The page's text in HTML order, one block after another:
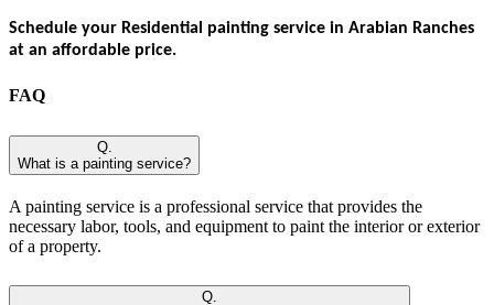
Schedule your Residential painting service in Arabian Ranches
at an affordable price.
FAQ
Q.
What is a painting service?
A painting service is a professional service that provides the
necessary labor, tools, and equipment to paint the interior or exterior
of a property.
Q.